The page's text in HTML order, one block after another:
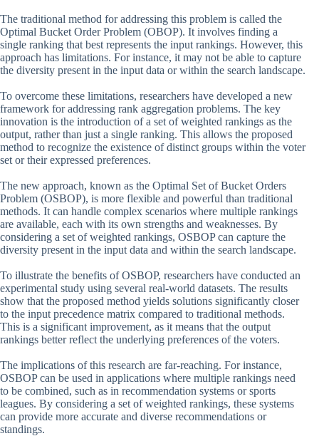
The traditional method for addressing this problem is called the
Optimal Bucket Order Problem (OBOP). It involves finding a
single ranking that best represents the input rankings. However, this
approach has limitations. For instance, it may not be able to capture
the diversity present in the input data or within the search landscape.
To overcome these limitations, researchers have developed a new
framework for addressing rank aggregation problems. The key
innovation is the introduction of a set of weighted rankings as the
output, rather than just a single ranking. This allows the proposed
method to recognize the existence of distinct groups within the voter
set or their expressed preferences.
The new approach, known as the Optimal Set of Bucket Orders
Problem (OSBOP), is more flexible and powerful than traditional
methods. It can handle complex scenarios where multiple rankings
are available, each with its own strengths and weaknesses. By
considering a set of weighted rankings, OSBOP can capture the
diversity present in the input data and within the search landscape.
To illustrate the benefits of OSBOP, researchers have conducted an
experimental study using several real-world datasets. The results
show that the proposed method yields solutions significantly closer
to the input precedence matrix compared to traditional methods.
This is a significant improvement, as it means that the output
rankings better reflect the underlying preferences of the voters.
The implications of this research are far-reaching. For instance,
OSBOP can be used in applications where multiple rankings need
to be combined, such as in recommendation systems or sports
leagues. By considering a set of weighted rankings, these systems
can provide more accurate and diverse recommendations or
standings.